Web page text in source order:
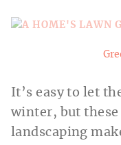
It’s easy to let
winter, but
landscaping